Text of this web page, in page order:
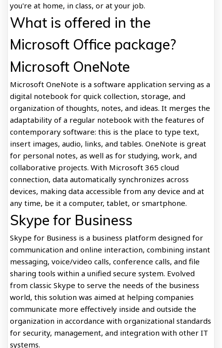
you're at home, in class, or at your job.
What is offered in the
Microsoft Office package?
Microsoft OneNote
Microsoft OneNote is a software application serving as a
digital notebook for quick collection, storage, and
organization of thoughts, notes, and ideas. It merges the
adaptability of a regular notebook with the features of
contemporary software: this is the place to type text,
insert images, audio, links, and tables. OneNote is great
for personal notes, as well as for studying, work, and
collaborative projects. With Microsoft 365 cloud
connection, data automatically synchronizes across
devices, making data accessible from any device and at
any time, be it a computer, tablet, or smartphone.
Skype for Business
Skype for Business is a business platform designed for
communication and online interaction, combining instant
messaging, voice/video calls, conference calls, and file
sharing tools within a unified secure system. Evolved
from classic Skype to serve the needs of the business
world, this solution was aimed at helping companies
communicate more effectively inside and outside the
organization in accordance with organizational standards
for security, management, and integration with other IT
systems.